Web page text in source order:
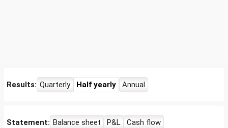
Results: Quarterly Half yearly Annual
Statement: Balance sheet P&L Cash flow